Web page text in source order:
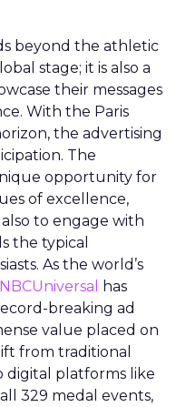
beyond the athletic
stage; it is also a
their messages
With the Paris
the advertising
The
opportunity for
of excellence,
to engage with
the typical
As the world’s
NBCUniversal
has
breaking ad
value placed on
from traditional
digital platforms like
329 medal events,